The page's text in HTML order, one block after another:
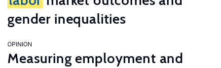
gender inequalities
OPINION
Measuring employment and